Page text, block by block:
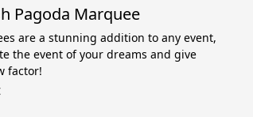
Pagoda Marquee
are a stunning addition to any event,
the event of your dreams and give
factor!